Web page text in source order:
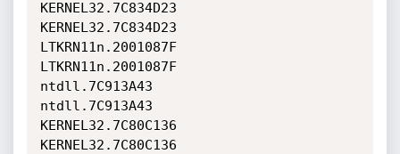
KERNEL32.7C834D23
KERNEL32.7C834D23
LTKRN11n.2001087F
LTKRN11n.2001087F
ntdll.7C913A43
ntdll.7C913A43
KERNEL32.7C80C136
KERNEL32.7C80C136